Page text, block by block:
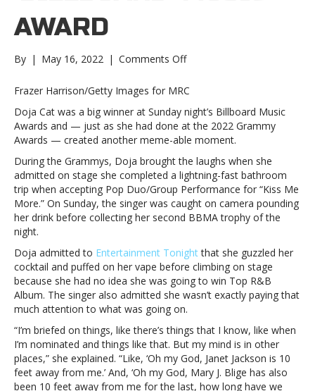
AWARD
By | May 16, 2022 | Comments Offon
Cat
why
she
guzzled
down
her
drink
before
accepting
AwardDoja
Cat
reveals
why
she
guzzled
down
her
drink
before
Frazer Harrison/Getty Images for MRC
Doja Cat was a big winner at Sunday night’s Billboard Music
Awards and — just as she had done at the 2022 Grammy
Awards — created another meme-able moment.
During the Grammys, Doja brought the laughs when she
admitted on stage she completed a lightning-fast bathroom
trip when accepting Pop Duo/Group Performance for “Kiss Me
More.” On Sunday, the singer was caught on camera pounding
her drink before collecting her second BBMA trophy of the
night.
Doja admitted to Entertainment Tonightthat she guzzled her
cocktail and puffed on her vape before climbing on stage
because she had no idea she was going to win Top R&B
Album. The singer also admitted she wasn’t exactly paying that
much attention to what was going on.
“I’m briefed on things, like there’s things that I know, like when
I’m nominated and things like that. But my mind is in other
places,” she explained. “Like, ‘Oh my God, Janet Jackson is 10
feet away from me.’ And, ‘Oh my God, Mary J. Blige has also
been 10 feet away from me for the last, how long have we